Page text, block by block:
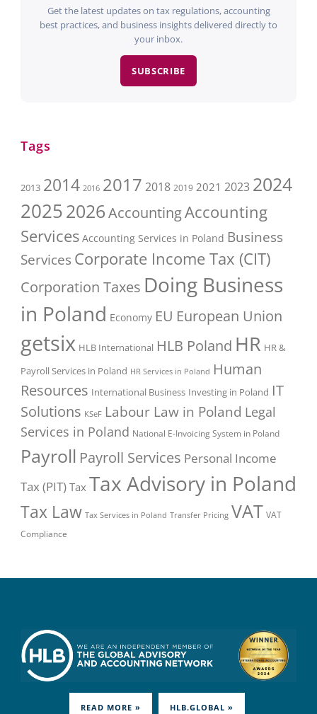
Get the latest updates on tax regulations, accounting
best practices, and business insights delivered directly to
your inbox.
SUBSCRIBE
Tags
2013 2014 2016 2017 2018 2019 2021 2023 2024
20252026AccountingAccounting
Services Accounting Services in Poland Business
Services Corporate Income Tax (CIT)
Corporation Taxes Doing Business
in Poland Economy EU European Union
getsix HLB International HLB Poland HR HR &
Payroll Services in Poland HR Services in Poland Human
Resources International Business Investing in Poland IT
Solutions KSeF Labour Law in Poland Legal
Services in Poland National E-Invoicing System in Poland
Payroll Payroll Services Personal Income
Tax (PIT) Tax Tax Advisory in Poland
Tax Law Tax Services in Poland Transfer Pricing VAT VAT
Compliance
READ MORE » HLB.GLOBAL »